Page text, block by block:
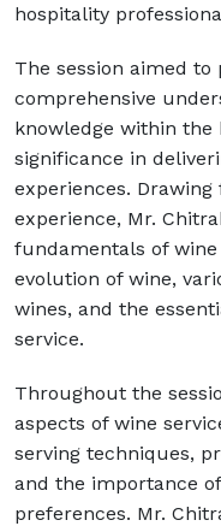
hospitality
The session aimed
comprehensive
knowledge within
significance in
experiences.
experience, Mr.
fundamentals of
evolution of wine,
wines, and the
service.
Throughout the
aspects of wine
serving techniques,
and the importance
preferences. Mr.